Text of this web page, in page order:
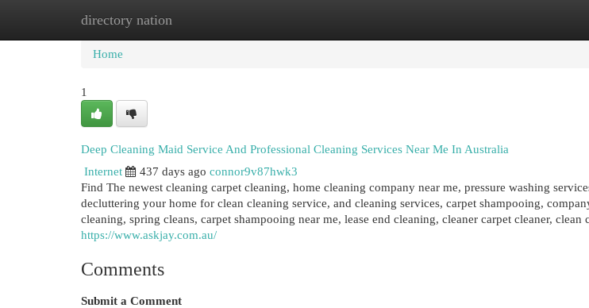
directory nation
Home New Site Listings
Home
1
Deep Cleaning Maid Service And Professional Cleaning Services Near Me In Australia
Internet
437 days ago connor9v87hwk3
Find The newest cleaning carpet cleaning, home cleaning company near me, pressure washing
decluttering your home for clean cleaning service, and cleaning services, carpet shampooing,
cleaning, spring cleans, carpet shampooing near me, lease end cleaning, cleaner carpet cleaner, clean
https://www.askjay.com.au/
Comments
Submit a Comment